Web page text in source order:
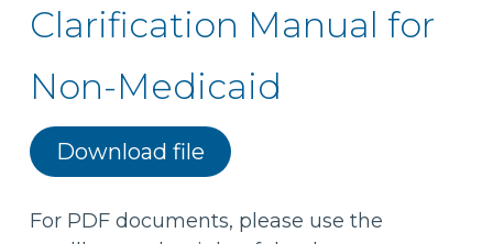
Clarification Manual for
Non-Medicaid
Download file
For PDF documents, please use the